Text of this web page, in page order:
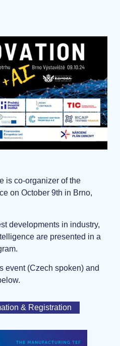
is co-organizer of the
on October 9th in Brno,
developments in industry,
are presented in a
event (Czech spoken) and
& Registration